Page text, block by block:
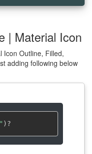
| Material Icon
Icon Outline, Filled,
adding following below
)?